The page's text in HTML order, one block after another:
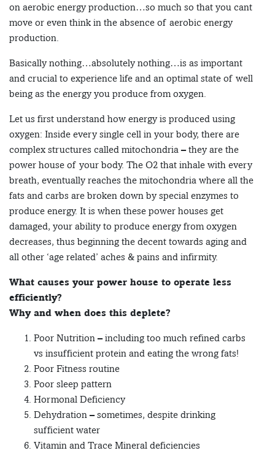
on aerobic energy production…so much so that you cant
move or even think in the absence of aerobic energy
production.
Basically nothing…absolutely nothing…is as important
and crucial to experience life and an optimal state of well
being as the energy you produce from oxygen.
Let us first understand how energy is produced using
oxygen: Inside every single cell in your body, there are
complex structures called mitochondria – they are the
power house of your body. The O2 that inhale with every
breath, eventually reaches the mitochondria where all the
fats and carbs are broken down by special enzymes to
produce energy. It is when these power houses get
damaged, your ability to produce energy from oxygen
decreases, thus beginning the decent towards aging and
all other ‘age related’ aches & pains and infirmity.
What causes your power house to operate less
efficiently?
Why and when does this deplete?
Poor Nutrition – including too much refined carbs
vs insufficient protein and eating the wrong fats!
Poor Fitness routine
Poor sleep pattern
Hormonal Deficiency
Dehydration – sometimes, despite drinking
sufficient water
Vitamin and Trace Mineral deficiencies